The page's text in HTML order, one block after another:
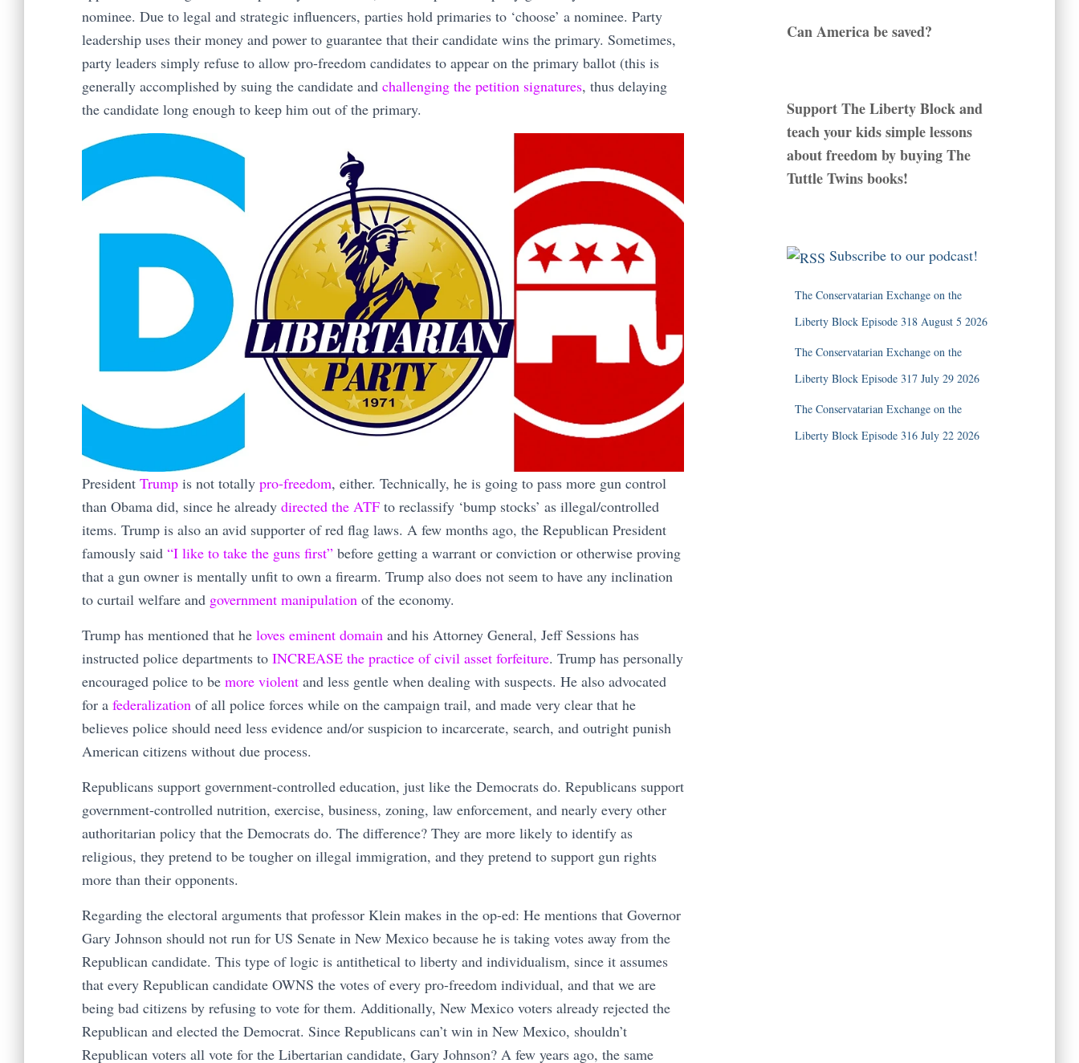
nominee. Due to legal and strategic influencers, parties hold primaries to ‘choose’ a nominee. Party
leadership uses their money and power to guarantee that their candidate wins the primary. Sometimes,
party leaders simply refuse to allow pro-freedom candidates to appear on the primary ballot (this is
generally accomplished by suing the candidate and challenging the petition signatures, thus delaying
the candidate long enough to keep him out of the primary.
President Trump is not totally pro-freedom, either. Technically, he is going to pass more gun control
than Obama did, since he already directed the ATF to reclassify ‘bump stocks’ as illegal/controlled
items. Trump is also an avid supporter of red flag laws. A few months ago, the Republican President
famously said “I like to take the guns first” before getting a warrant or conviction or otherwise proving
that a gun owner is mentally unfit to own a firearm. Trump also does not seem to have any inclination
to curtail welfare and government manipulation of the economy.
Trump has mentioned that he loves eminent domain and his Attorney General, Jeff Sessions has
instructed police departments to INCREASE the practice of civil asset forfeiture. Trump has personally
encouraged police to be more violent and less gentle when dealing with suspects. He also advocated
for a federalization of all police forces while on the campaign trail, and made very clear that he
believes police should need less evidence and/or suspicion to incarcerate, search, and outright punish
American citizens without due process.
Republicans support government-controlled education, just like the Democrats do. Republicans support
government-controlled nutrition, exercise, business, zoning, law enforcement, and nearly every other
authoritarian policy that the Democrats do. The difference? They are more likely to identify as
religious, they pretend to be tougher on illegal immigration, and they pretend to support gun rights
more than their opponents.
Regarding the electoral arguments that professor Klein makes in the op-ed: He mentions that Governor
Gary Johnson should not run for US Senate in New Mexico because he is taking votes away from the
Republican candidate. This type of logic is antithetical to liberty and individualism, since it assumes
that every Republican candidate OWNS the votes of every pro-freedom individual, and that we are
being bad citizens by refusing to vote for them. Additionally, New Mexico voters already rejected the
Republican and elected the Democrat. Since Republicans can’t win in New Mexico, shouldn’t
Republican voters all vote for the Libertarian candidate, Gary Johnson? A few years ago, the same
Can America be saved?
Support The Liberty Block and
teach your kids simple lessons
about freedom by buying The
Tuttle Twins books!
Subscribe to our podcast!
The Conservatarian Exchange on the
Liberty Block Episode 318 August 5 2026
The Conservatarian Exchange on the
Liberty Block Episode 317 July 29 2026
The Conservatarian Exchange on the
Liberty Block Episode 316 July 22 2026